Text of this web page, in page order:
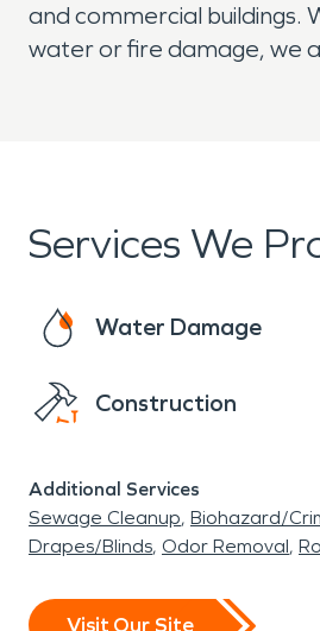
and commercial buildings.
water or fire damage, we
Services We
Water Damage
Construction
Additional Services
Sewage Cleanup Biohazard/
Drapes/Blinds Odor Removal
Visit Our Site